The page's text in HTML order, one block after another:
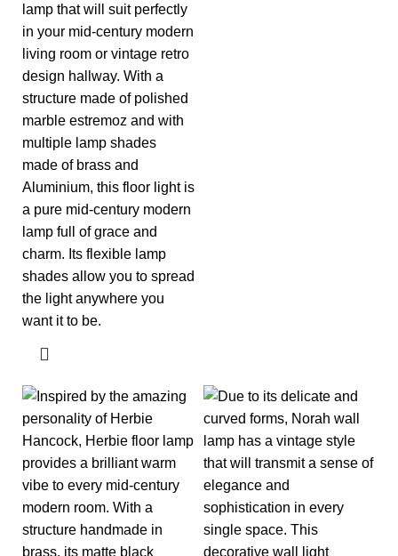
lamp that will suit perfectly
in your mid-century modern
living room or vintage retro
design hallway. With a
structure made of polished
marble estremoz and with
multiple lamp shades
made of brass and
Aluminium, this floor light is
a pure mid-century modern
lamp full of grace and
charm. Its flexible lamp
shades allow you to spread
the light anywhere you
want it to be.